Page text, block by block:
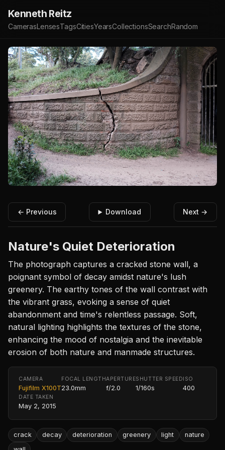
Kenneth Reitz
CamerasLensesTagsCitiesYearsCollectionsSearchRandom
← Previous Download Next →
Nature's Quiet Deterioration
The photograph captures a cracked stone wall, a
poignant symbol of decay amidst nature's lush
greenery. The earthy tones of the wall contrast with
the vibrant grass, evoking a sense of quiet
abandonment and time's relentless passage. Soft,
natural lighting highlights the textures of the stone,
enhancing the mood of nostalgia and the inevitable
erosion of both nature and manmade structures.
CAMERA
Fujifilm X100T
FOCAL LENGTH
23.0mm
APERTURE
f/2.0
SHUTTER SPEED
1/160s
ISO
400
DATE TAKEN
May 2, 2015
crack decay deterioration greenery light
nature